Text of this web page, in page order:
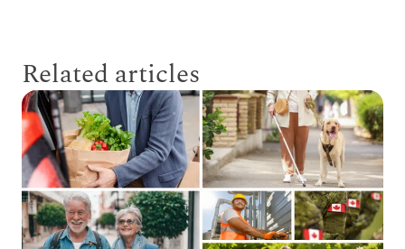
Related articles